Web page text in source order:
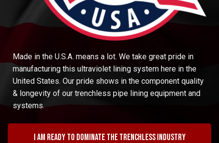
Made in the U.S.A. means a lot. We take great pride in
manufacturing this ultraviolet lining system here in the
United States. Our pride shows in the component quality
& longevity of our trenchless pipe lining equipment and
systems.
I am ready to dominate the trenchless industry